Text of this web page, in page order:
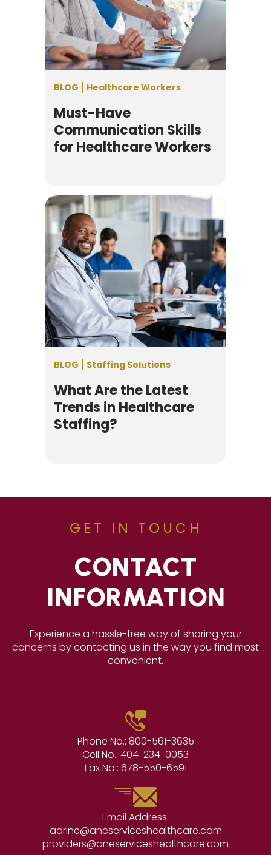
BLOG Healthcare Workers
Must-Have
Communication Skills
for Healthcare Workers
BLOG Staffing Solutions
What Are the Latest
Trends in Healthcare
Staffing?
GET IN TOUCH
CONTACT
INFORMATION
Experience a hassle-free way of sharing your
concerns by contacting us in the way you find most
convenient.
Phone No.: 800-561-3635
Cell No.: 404-234-0053
Fax No.: 678-550-6591
Email Address:
adrine@aneserviceshealthcare.com
providers@aneserviceshealthcare.com